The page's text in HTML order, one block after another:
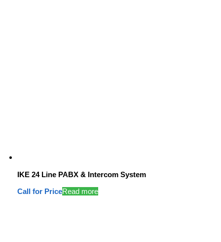
IKE 24 Line PABX & Intercom System
Call for PriceRead more